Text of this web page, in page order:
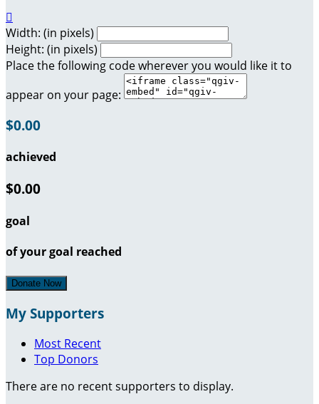

Width: (in pixels)
Height: (in pixels)
Place the following code wherever you would like it to
appear on your page:
$0.00
achieved
$0.00
goal
of your goal reached
Donate Now
My Supporters
Most Recent
Top Donors
There are no recent supporters to display.